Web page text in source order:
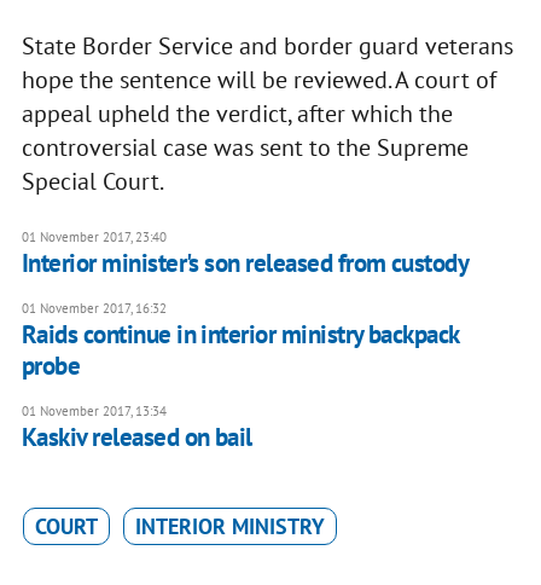
State Border Service and border guard veterans
hope the sentence will be reviewed. A court of
appeal upheld the verdict, after which the
controversial case was sent to the Supreme
Special Court.
01 November 2017, 23:40
Interior minister's son released from custody
01 November 2017, 16:32
Raids continue in interior ministry backpack
probe
01 November 2017, 13:34
Kaskiv released on bail
COURT INTERIOR MINISTRY